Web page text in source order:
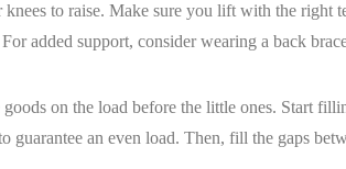
knees to raise. Make sure you lift with the right
For added support, consider wearing a back
goods on the load before the little ones. Start
guarantee an even load. Then, fill the gaps